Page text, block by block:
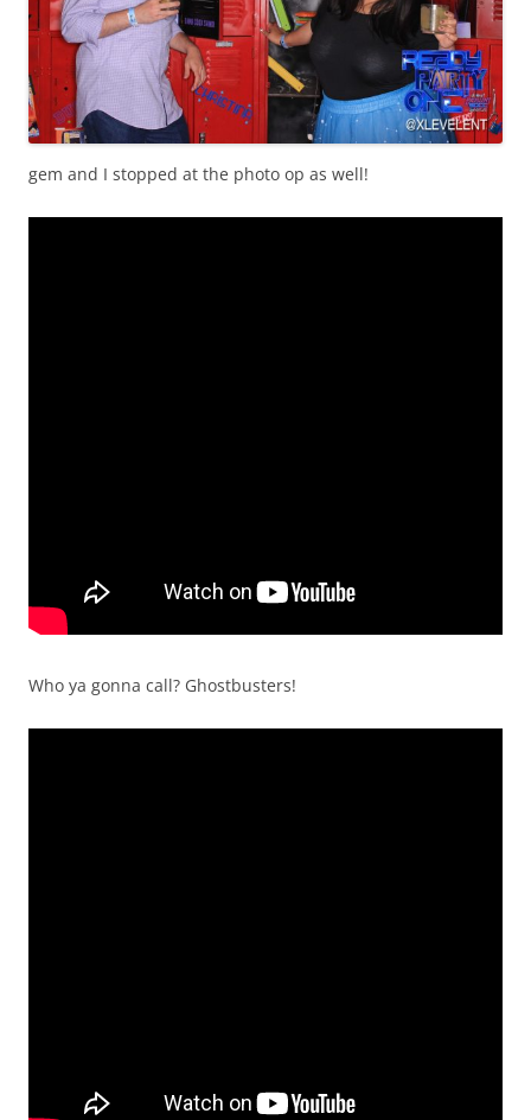
gem and I stopped at the photo op as well!
Who ya gonna call? Ghostbusters!